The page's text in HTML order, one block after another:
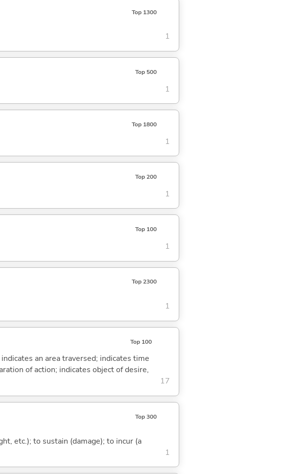
Top 1300
1
Top 500
1
Top 1800
1
Top 200
1
Top 100
1
Top 2300
1
Top 100
an area traversed; indicates time
of action; indicates object of desire,
17
Top 300
etc.); to sustain (damage); to incur (a
1